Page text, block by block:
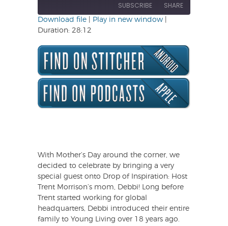
30
seconds
SUBSCRIBE SHARE
RSS FEED
SHARE
LINK
EMBED
Download file Play in new window
Duration: 28:12
With Mother’s Day around the corner, we
decided to celebrate by bringing a very
special guest onto Drop of Inspiration: Host
Trent Morrison’s mom, Debbi! Long before
Trent started working for global
headquarters, Debbi introduced their entire
family to Young Living over 18 years ago.